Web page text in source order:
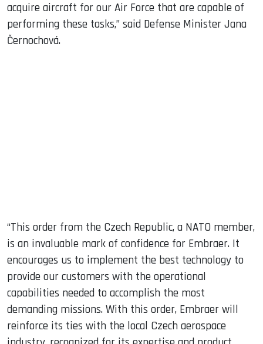
acquire aircraft for our Air Force that are capable of
performing these tasks,” said Defense Minister Jana
Černochová.
“This order from the Czech Republic, a NATO member,
is an invaluable mark of confidence for Embraer. It
encourages us to implement the best technology to
provide our customers with the operational
capabilities needed to accomplish the most
demanding missions. With this order, Embraer will
reinforce its ties with the local Czech aerospace